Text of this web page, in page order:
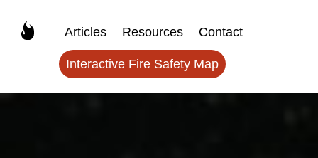
Articles Resources Contact
Interactive Fire Safety Map